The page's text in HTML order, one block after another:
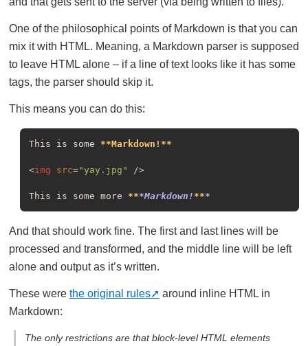
One of the philosophical points of Markdown is that you can
mix it with HTML. Meaning, a Markdown parser is supposed
to leave HTML alone – if a line of text looks like it has some
tags, the parser should skip it.
This means you can do this:
This is some **Markdown!**
<img src="yay.jpg" />
This is some more ***Markdown! **
And that should work fine. The first and last lines will be
processed and transformed, and the middle line will be left
alone and output as it’s written.
These were the original rules
around inline HTML in
Markdown:
The only restrictions are that block-level HTML elements